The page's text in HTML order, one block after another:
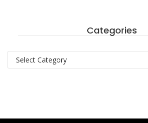
Categories
Categories